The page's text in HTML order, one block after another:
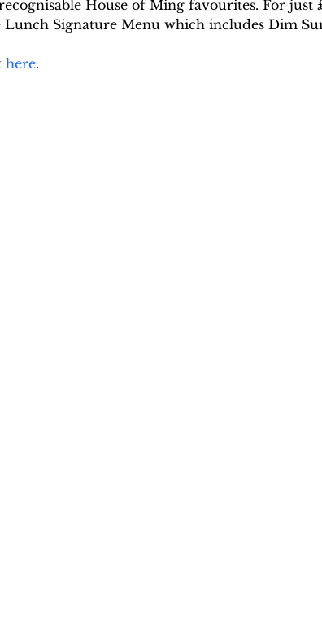
House of Ming favourites. For
Signature Menu which includes Dim
here.